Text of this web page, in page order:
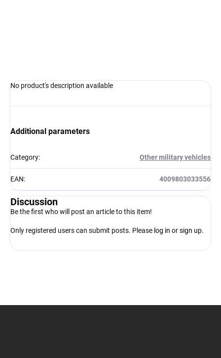
No product's description available
Additional parameters
Category: Other military vehicles
EAN: 4009803033556
Discussion
Be the first who will post an article to this item!
Only registered users can submit posts. Please log in orsign up.